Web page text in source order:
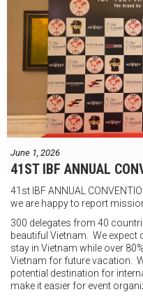
"Tôi biết mình bắt đầu sự
vậy tôi phải trân trọng và
FIGHTS IN THE CITY
Được tổ chức bởi Jamie Myer
Jesse Travers vs Fidelis Laia
Thông tin sự kiện:
Ngày: 18 tháng 7
Địa điểm: Mantra on View,
June 1, 2026
41ST IBF ANNUAL
41st IBF ANNUAL
we are happy to report
300 delegates from 40
beautiful Vietnam. We expect
stay in Vietnam while over
Vietnam for future vacation.
potential destination for
make it easier for event